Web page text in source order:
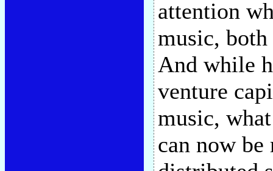
attention
music,
And while
venture
music,
can now be